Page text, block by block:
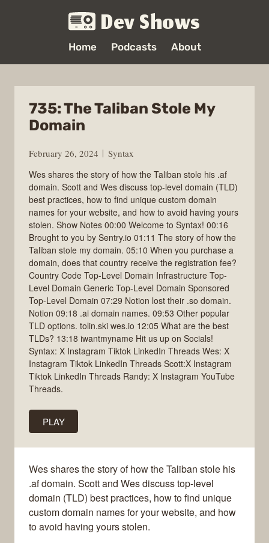
Dev Shows
Home Podcasts About
735: The Taliban Stole My
Domain
February 26, 2024
Syntax
Wes shares the story of how the Taliban stole his .af
domain. Scott and Wes discuss top-level domain (TLD)
best practices, how to find unique custom domain
names for your website, and how to avoid having yours
stolen. Show Notes 00:00 Welcome to Syntax! 00:16
Brought to you by Sentry.io 01:11 The story of how the
Taliban stole my domain. 05:10 When you purchase a
domain, does that country receive the registration fee?
Country Code Top-Level Domain Infrastructure Top-
Level Domain Generic Top-Level Domain Sponsored
Top-Level Domain 07:29 Notion lost their .so domain.
Notion 09:18 .ai domain names. 09:53 Other popular
TLD options. tolin.ski wes.io 12:05 What are the best
TLDs? 13:18 iwantmyname Hit us up on Socials!
Syntax: X Instagram Tiktok LinkedIn Threads Wes: X
Instagram Tiktok LinkedIn Threads Scott:X Instagram
Tiktok LinkedIn Threads Randy: X Instagram YouTube
Threads.
PLAY
Wes shares the story of how the Taliban stole his
.af domain. Scott and Wes discuss top-level
domain (TLD) best practices, how to find unique
custom domain names for your website, and how
to avoid having yours stolen.